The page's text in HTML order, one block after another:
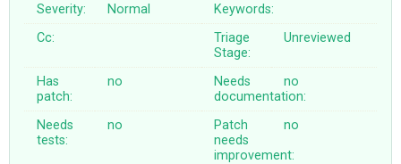
Severity: Normal
Keywords:
Cc:
Triage
Stage:
Unreviewed
Has
patch:
no
Needs
documentation:
no
Needs
tests:
no
Patch
needs
improvement:
no